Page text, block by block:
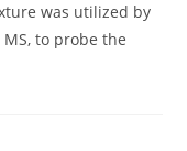
was utilized by
MS, to probe the